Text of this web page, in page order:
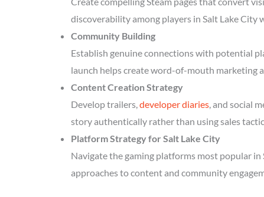
discoverability among players in Salt Lake City
Community Building
Establish genuine connections with potential
launch helps create word-of-mouth marketing
Content Creation Strategy
Develop trailers,developer diaries, and social
story authentically rather than using sales
Platform Strategy for Salt Lake City
Navigate the gaming platforms most popular
approaches to content and community